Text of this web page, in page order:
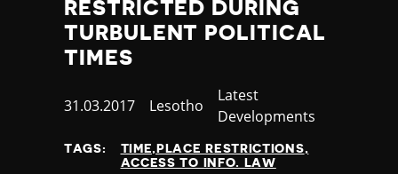
RESTRICTED DURING
TURBULENT POLITICAL
TIMES
Published
31.03.2017 Country
Lesotho
Category
Latest
Developments
TAGS:
TIME,PLACE RESTRICTIONS
ACCESS TO INFO. LAW